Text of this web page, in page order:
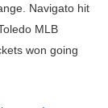
Navigato hit
MLB
won going